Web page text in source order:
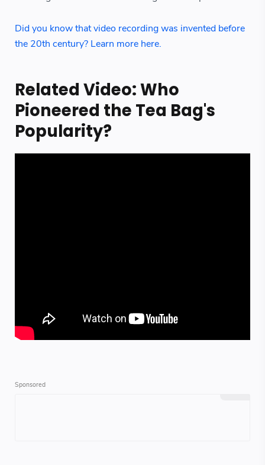
Did you know that video recording was invented before
the 20th century? Learn more here.
Related Video: Who
Pioneered the Tea Bag's
Popularity?